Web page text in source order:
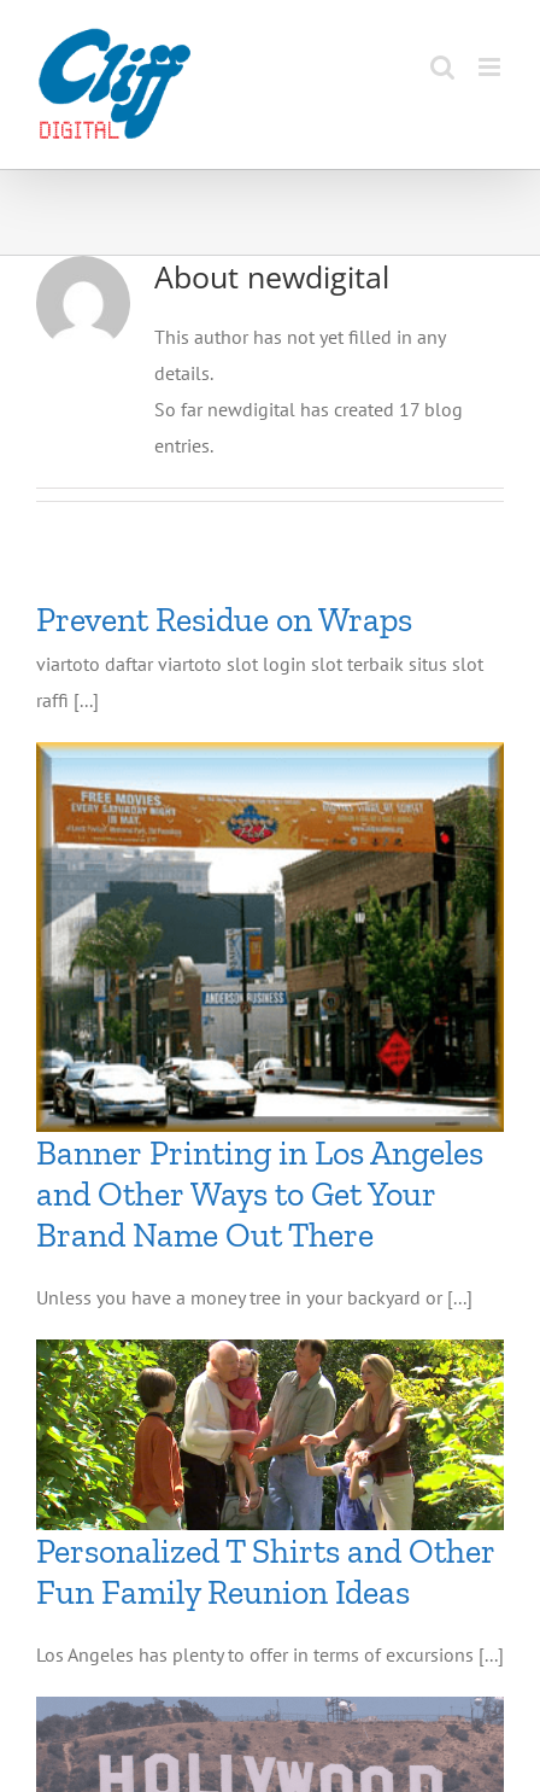
content
About newdigital
This author has not yet filled in any
details.
So far newdigital has created 17 blog
entries.
Prevent Residue on Wraps
viartoto daftar viartoto slot login slot terbaik situs slot
raffi [...]
Banner Printing in Los Angeles
and Other Ways to Get Your
Brand Name Out There
Unless you have a money tree in your backyard or [...]
Personalized T Shirts and Other
Fun Family Reunion Ideas
Los Angeles has plenty to offer in terms of excursions [...]